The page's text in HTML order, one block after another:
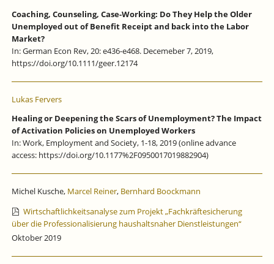
Coaching, Counseling, Case-Working: Do They Help the Older
Unemployed out of Benefit Receipt and back into the Labor
Market?
In: German Econ Rev, 20: e436-e468. Decemeber 7, 2019,
https://doi.org/10.1111/geer.12174
Lukas Fervers
Healing or Deepening the Scars of Unemployment? The Impact
of Activation Policies on Unemployed Workers
In: Work, Employment and Society, 1-18, 2019 (online advance
access: https://doi.org/10.1177%2F0950017019882904)
Michel Kusche, Marcel Reiner, Bernhard Boockmann
Wirtschaftlichkeitsanalyse zum Projekt „Fachkräftesicherung
über die Professionalisierung haushaltsnaher Dienstleistungen“
Oktober 2019